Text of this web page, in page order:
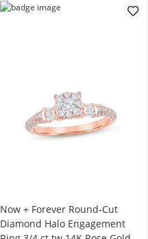
Now + Forever Round-Cut
Diamond Halo Engagement